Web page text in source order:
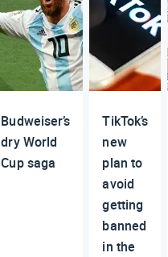
Budweiser’s
dry World
Cup saga
TikTok’s
new
plan to
avoid
getting
banned
in the